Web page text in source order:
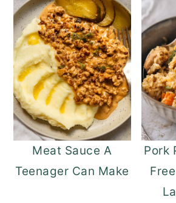
Meat Sauce A
Teenager Can Make
Pork